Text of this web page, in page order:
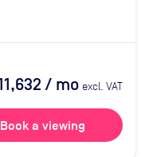
/ mo excl. VAT
Book a viewing